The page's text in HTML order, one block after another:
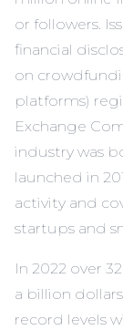
or followers.
financial
on
platforms)
Exchange
industry was
launched in
activity and
startups and
In 2022 over
a billion
record levels